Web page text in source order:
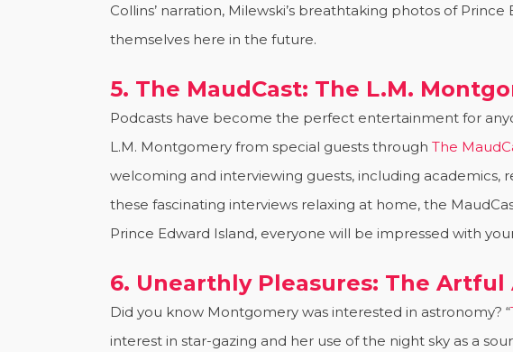
Collins’ narration, Milewski’s breathtaking photos of
themselves here in the future.
5. The MaudCast: The L.M.
Podcasts have become the perfect entertainment for
L.M. Montgomery from special guests through The
welcoming and interviewing guests, including academics,
these fascinating interviews relaxing at home, the
Prince Edward Island, everyone will be impressed with
6. Unearthly Pleasures: The
Did you know Montgomery was interested in astronomy? “
interest in star-gazing and her use of the night sky as a